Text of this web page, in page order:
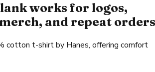
works for logos,
and repeat orders
cotton t-shirt by Hanes, offering comfort